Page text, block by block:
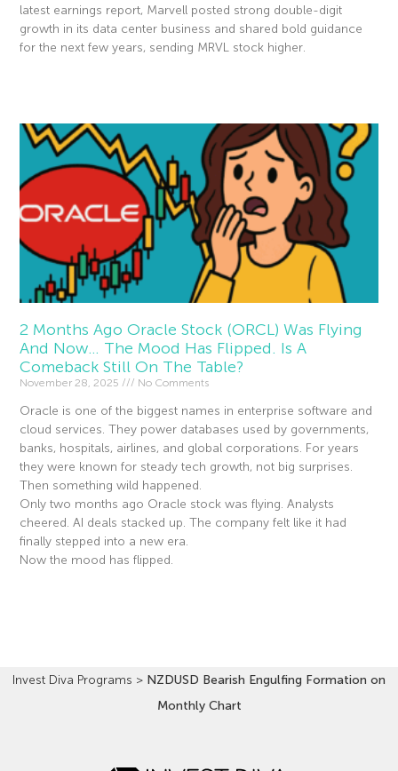
latest earnings report, Marvell posted strong double-digit
growth in its data center business and shared bold guidance
for the next few years, sending MRVL stock higher.
2 Months Ago Oracle Stock (ORCL) Was Flying
And Now… The Mood Has Flipped. Is A
Comeback Still On The Table?
November 28, 2025 No Comments
Oracle is one of the biggest names in enterprise software and
cloud services. They power databases used by governments,
banks, hospitals, airlines, and global corporations. For years
they were known for steady tech growth, not big surprises.
Then something wild happened.
Only two months ago Oracle stock was flying. Analysts
cheered. AI deals stacked up. The company felt like it had
finally stepped into a new era.
Now the mood has flipped.
Invest Diva Programs > NZDUSD Bearish Engulfing Formation on
Monthly Chart